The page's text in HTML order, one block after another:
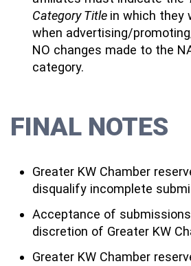
Category Title in which they
when advertising/
NO changes made to the
category.
FINAL NOTES
Greater KW Chamber
disqualify incomplete
Acceptance of
discretion of Greater KW
Greater KW Chamber